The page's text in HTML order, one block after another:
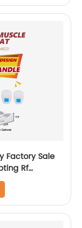
Factory Sale
Rf